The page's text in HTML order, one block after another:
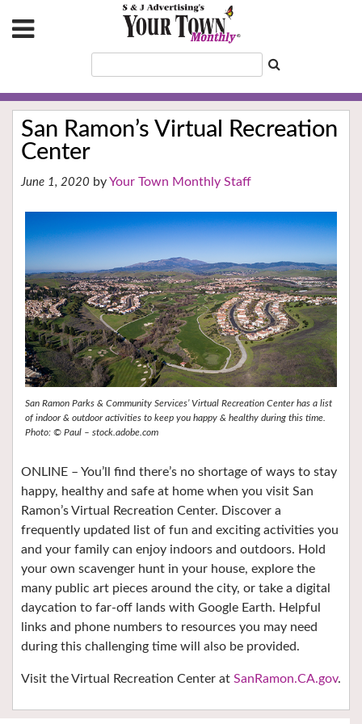
San Ramon’s Virtual Recreation
Center
June 1, 2020 Your Town Monthly Staff
San Ramon Parks & Community Services’ Virtual Recreation Center has a list
of indoor & outdoor activities to keep you happy & healthy during this time.
Photo: © Paul – stock.adobe.com
ONLINE – You’ll find there’s no shortage of ways to stay
happy, healthy and safe at home when you visit San
Ramon’s Virtual Recreation Center. Discover a
frequently updated list of fun and exciting activities you
and your family can enjoy indoors and outdoors. Hold
your own scavenger hunt in your house, explore the
many public art pieces around the city, or take a digital
daycation to far-off lands with Google Earth. Helpful
links and phone numbers to resources you may need
during this challenging time will also be provided.
Visit the Virtual Recreation Center at SanRamon.CA.gov.